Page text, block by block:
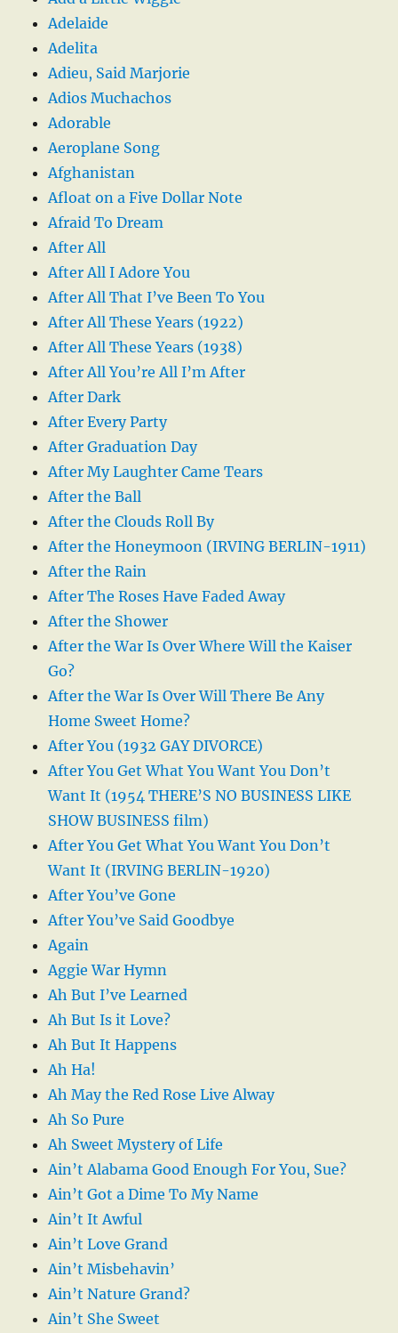
Adelaide
Adelita
Adieu, Said Marjorie
Adios Muchachos
Adorable
Aeroplane Song
Afghanistan
Afloat on a Five Dollar Note
Afraid To Dream
After All
After All I Adore You
After All That I’ve Been To You
After All These Years (1922)
After All These Years (1938)
After All You’re All I’m After
After Dark
After Every Party
After Graduation Day
After My Laughter Came Tears
After the Ball
After the Clouds Roll By
After the Honeymoon (IRVING BERLIN-1911)
After the Rain
After The Roses Have Faded Away
After the Shower
After the War Is Over Where Will the Kaiser
Go?
After the War Is Over Will There Be Any
Home Sweet Home?
After You (1932 GAY DIVORCE)
After You Get What You Want You Don’t
Want It (1954 THERE’S NO BUSINESS LIKE
SHOW BUSINESS film)
After You Get What You Want You Don’t
Want It (IRVING BERLIN-1920)
After You’ve Gone
After You’ve Said Goodbye
Again
Aggie War Hymn
Ah But I’ve Learned
Ah But Is it Love?
Ah But It Happens
Ah Ha!
Ah May the Red Rose Live Alway
Ah So Pure
Ah Sweet Mystery of Life
Ain’t Alabama Good Enough For You, Sue?
Ain’t Got a Dime To My Name
Ain’t It Awful
Ain’t Love Grand
Ain’t Misbehavin’
Ain’t Nature Grand?
Ain’t She Sweet